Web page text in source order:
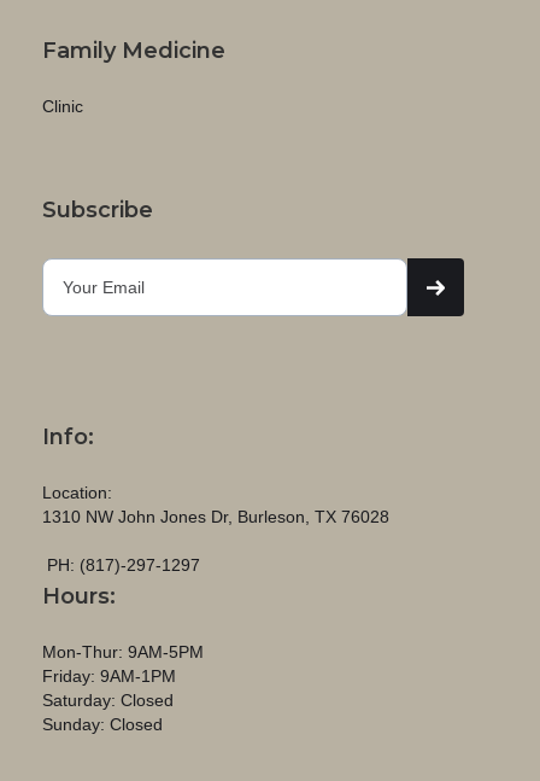
Family Medicine
Clinic
Subscribe
Info:
Location:
1310 NW John Jones Dr, Burleson, TX 76028
PH: (817)-297-1297
Hours:
Mon-Thur: 9AM-5PM
Friday: 9AM-1PM
Saturday: Closed
Sunday: Closed